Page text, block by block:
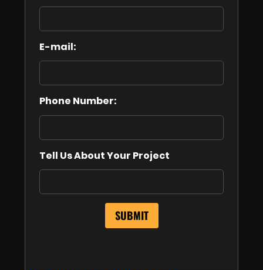
E-mail:
Phone Number:
Tell Us About Your Project